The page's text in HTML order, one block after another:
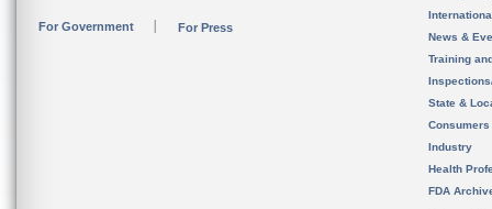
For Government For Press
News &
Training
State &
Consumers
Industry
Health
FDA